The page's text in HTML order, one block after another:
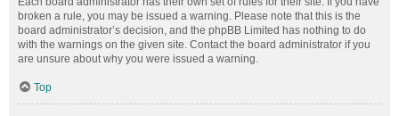
broken a rule, you may be issued a warning. Please note that this is the
board administrator’s decision, and the phpBB Limited has nothing to do
with the warnings on the given site. Contact the board administrator if you
are unsure about why you were issued a warning.
Top